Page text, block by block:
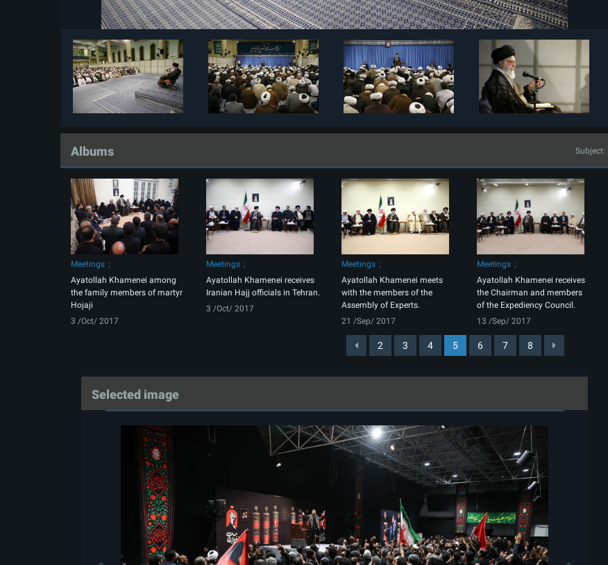
Albums Subject:
Meetings
Ayatollah Khamenei among
the family members of martyr
Hojaji
3 /Oct/ 2017
Meetings
Ayatollah Khamenei receives
Iranian Hajj officials in Tehran.
3 /Oct/ 2017
Meetings
Ayatollah Khamenei meets
with the members of the
Assembly of Experts.
21 /Sep/ 2017
Meetings
Ayatollah Khamenei receives
the Chairman and members
of the Expediency Council.
13 /Sep/ 2017
2 3 4 5 6 7 8
Selected image